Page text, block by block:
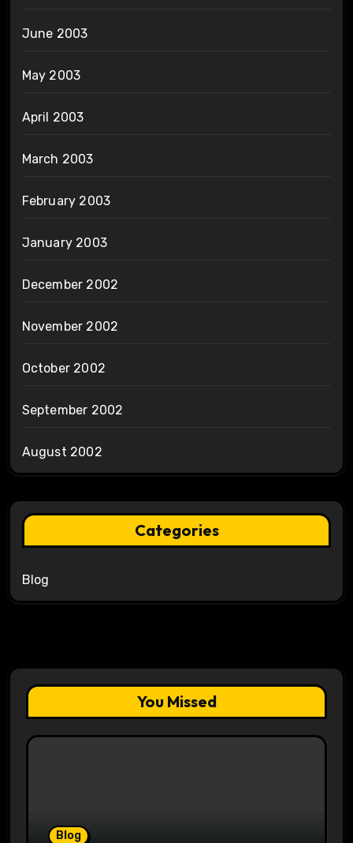
June 2003
May 2003
April 2003
March 2003
February 2003
January 2003
December 2002
November 2002
October 2002
September 2002
August 2002
Categories
Blog
You Missed
Blog